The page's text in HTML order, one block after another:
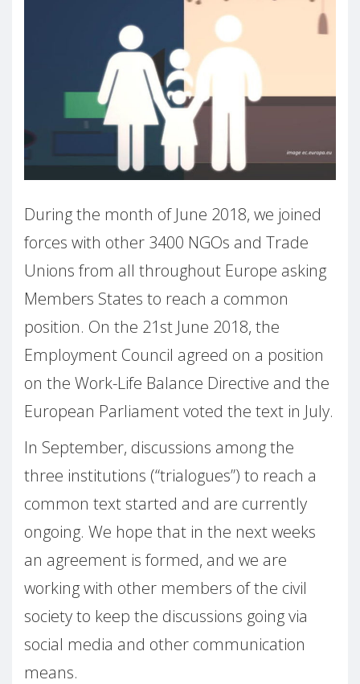
During the month of June 2018, we joined
forces with other 3400 NGOs and Trade
Unions from all throughout Europe asking
Members States to reach a common
position. On the 21st June 2018, the
Employment Council agreed on a position
on the Work-Life Balance Directive and the
European Parliament voted the text in July.
In September, discussions among the
three institutions (“trialogues”) to reach a
common text started and are currently
ongoing. We hope that in the next weeks
an agreement is formed, and we are
working with other members of the civil
society to keep the discussions going via
social media and other communication
means.